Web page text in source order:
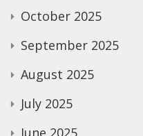
October 2025
September 2025
August 2025
July 2025
June 2025